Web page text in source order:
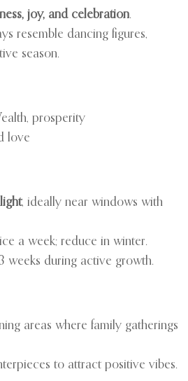
joy, and celebration.
resemble dancing figures,
season.
prosperity
love
, ideally near windows with
a week; reduce in winter.
weeks during active growth.
areas where family gatherings
to attract positive vibes.